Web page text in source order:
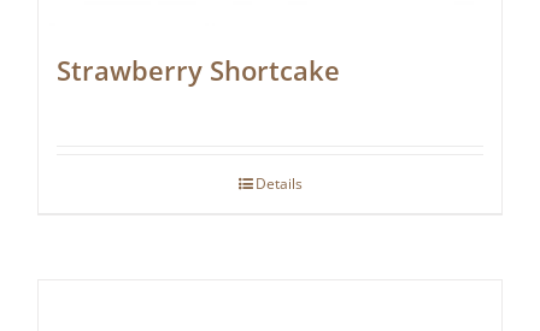
Strawberry Shortcake
Details